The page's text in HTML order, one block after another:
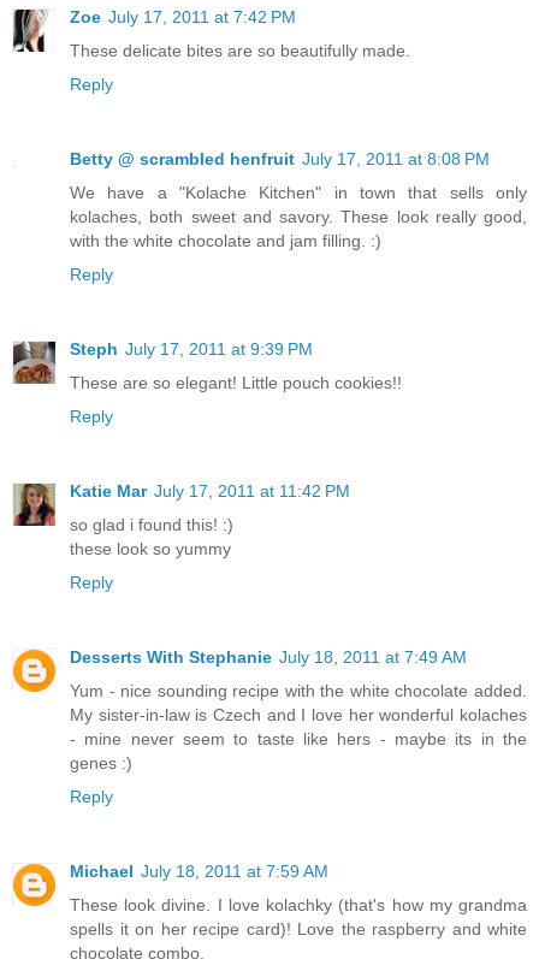
Zoe July 17, 2011 at 7:42 PM
These delicate bites are so beautifully made.
Reply
Betty @ scrambled henfruit July 17, 2011 at 8:08 PM
We have a "Kolache Kitchen" in town that sells only
kolaches, both sweet and savory. These look really good,
with the white chocolate and jam filling. :)
Reply
Steph July 17, 2011 at 9:39 PM
These are so elegant! Little pouch cookies!!
Reply
Katie Mar July 17, 2011 at 11:42 PM
so glad i found this! :)
these look so yummy
Reply
Desserts With Stephanie July 18, 2011 at 7:49 AM
Yum - nice sounding recipe with the white chocolate added.
My sister-in-law is Czech and I love her wonderful kolaches
- mine never seem to taste like hers - maybe its in the
genes :)
Reply
Michael July 18, 2011 at 7:59 AM
These look divine. I love kolachky (that's how my grandma
spells it on her recipe card)! Love the raspberry and white
chocolate combo.